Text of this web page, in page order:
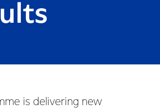
is delivering new